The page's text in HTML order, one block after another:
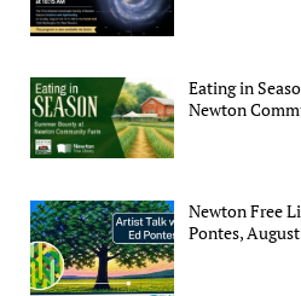
Eating in
Newton
Newton Free
Pontes,